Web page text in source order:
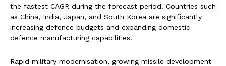
the fastest CAGR during the forecast period. Countries such
as China, India, Japan, and South Korea are significantly
increasing defence budgets and expanding domestic
defence manufacturing capabilities.
Rapid military modernisation, growing missile development